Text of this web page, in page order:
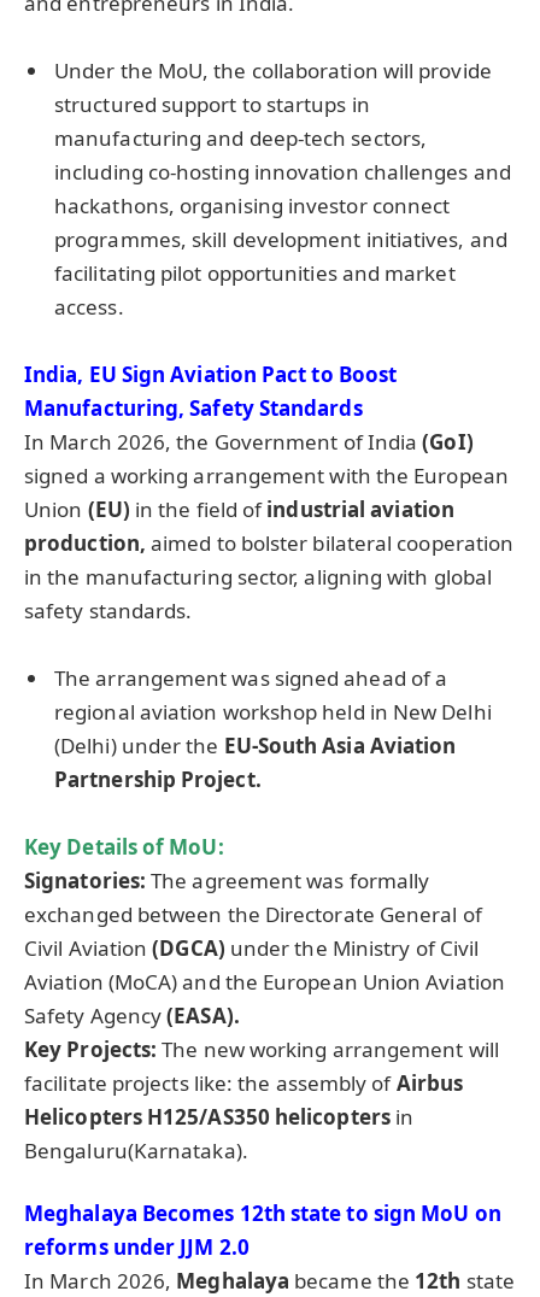
Under the MoU, the collaboration will provide
structured support to startups in
manufacturing and deep-tech sectors,
including co-hosting innovation challenges and
hackathons, organising investor connect
programmes, skill development initiatives, and
facilitating pilot opportunities and market
access.
India, EU Sign Aviation Pact to Boost
Manufacturing, Safety Standards
In March 2026, the Government of India (GoI)
signed a working arrangement with the European
Union (EU) in the field ofindustrial aviation
production,aimed to bolster bilateral cooperation
in the manufacturing sector, aligning with global
safety standards.
The arrangement was signed ahead of a
regional aviation workshop held in New Delhi
(Delhi) under the EU-South Asia Aviation
Partnership Project.
Key Details ofMoU:
Signatories: The agreement was formally
exchanged between the Directorate General of
Civil Aviation (DGCA) under the Ministry of Civil
Aviation (MoCA) and the European Union Aviation
Safety Agency(EASA).
Key Projects:The new working arrangement will
facilitate projects like: the assembly ofAirbus
Helicopters H125/AS350 helicopters in
Bengaluru(Karnataka).
Meghalaya Becomes 12th state to sign MoU on
reforms under JJM 2.0
In March 2026, Meghalaya became the 12th state